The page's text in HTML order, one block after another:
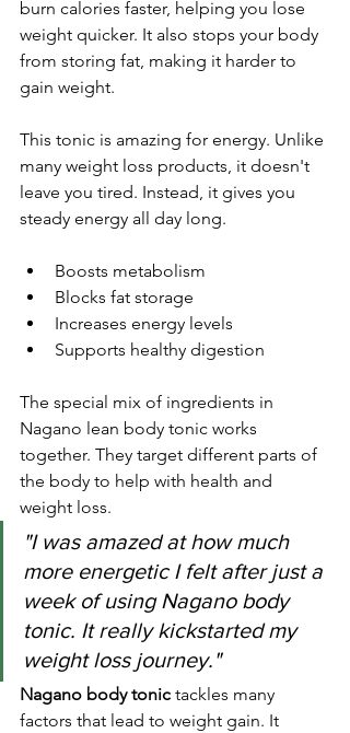
burn calories faster, helping you lose
weight quicker. It also stops your body
from storing fat, making it harder to
gain weight.
This tonic is amazing for energy. Unlike
many weight loss products, it doesn't
leave you tired. Instead, it gives you
steady energy all day long.
Boosts metabolism
Blocks fat storage
Increases energy levels
Supports healthy digestion
The special mix of ingredients in
Nagano lean body tonic works
together. They target different parts of
the body to help with health and
weight loss.
"I was amazed at how much
more energetic I felt after just a
week of using Nagano body
tonic. It really kickstarted my
weight loss journey."
Nagano body tonic tackles many
factors that lead to weight gain. It